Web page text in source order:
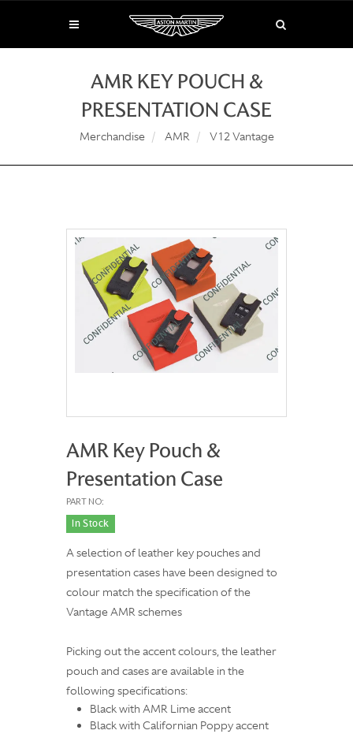
AMR KEY POUCH &
PRESENTATION CASE
Merchandise AMR V12 Vantage
AMR Key Pouch &
Presentation Case
PART NO:
In Stock
A selection of leather key pouches and
presentation cases have been designed to
colour match the specification of the
Vantage AMR schemes
Picking out the accent colours, the leather
pouch and cases are available in the
following specifications:
Black with AMR Lime accent
Black with Californian Poppy accent